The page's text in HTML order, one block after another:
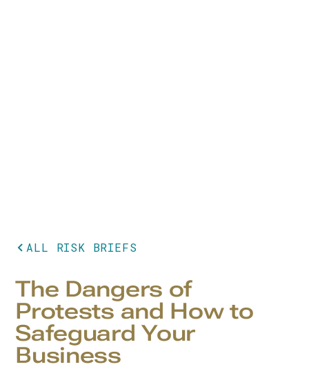
ALL RISK BRIEFS
The Dangers of
Protests and How to
Safeguard Your
Business